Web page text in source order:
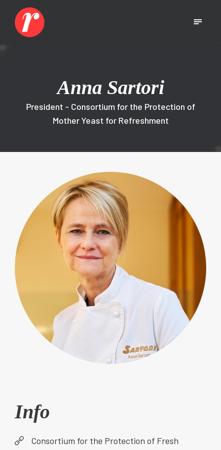
Anna Sartori
President - Consortium for the Protection of
Mother Yeast for Refreshment
Info
Consortium for the Protection of Fresh